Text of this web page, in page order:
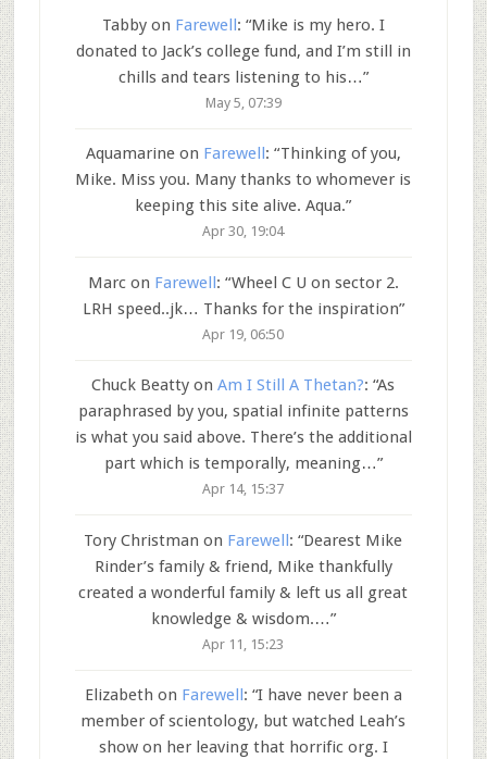
Tabbyon Farewell: “Mike is my hero. I
donated to Jack’s college fund, and I’m still in
chills and tears listening to his…”
May 5, 07:39
Aquamarineon Farewell : “Thinking of you,
Mike. Miss you. Many thanks to whomever is
keeping this site alive. Aqua.”
Apr 30, 19:04
Marcon Farewell: “Wheel C U on sector 2.
LRH speed..jk… Thanks for the inspiration”
Apr 19, 06:50
Chuck Beatty onAm I Still A Thetan?: “As
paraphrased by you, spatial infinite patterns
is what you said above. There’s the additional
part which is temporally, meaning…”
Apr 14, 15:37
Tory Christman on Farewell: “Dearest Mike
Rinder’s family & friend, Mike thankfully
created a wonderful family & left us all great
knowledge & wisdom.…”
Apr 11, 15:23
Elizabeth on Farewell : “I have never been a
member of scientology, but watched Leah’s
show on her leaving that horrific org. I